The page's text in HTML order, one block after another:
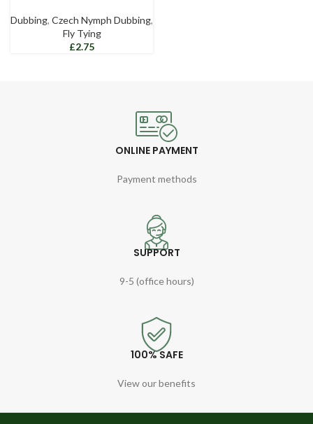
Dubbing, Czech Nymph Dubbing,
Fly Tying
£
ONLINE PAYMENT
Payment methods
SUPPORT
9-5 (office hours)
100% SAFE
View our benefits